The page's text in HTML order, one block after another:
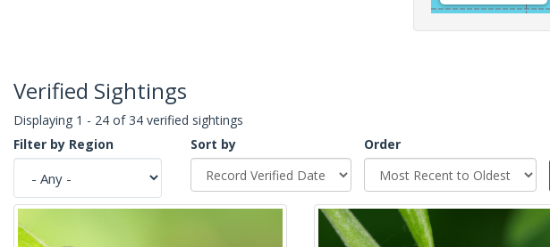
Verified Sightings
Displaying 1 - 24 of 34 verified sightings
Filter by Region
Sort by
Order